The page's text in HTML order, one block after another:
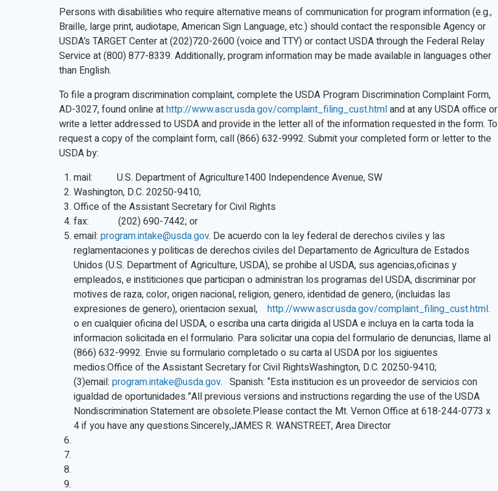
Persons with disabilities who require alternative means of communication for program information (e.g.,
Braille, large print, audiotape, American Sign Language, etc.) should contact the responsible Agency or
USDA’s TARGET Center at (202)720-2600 (voice and TTY) or contact USDA through the Federal Relay
Service at (800) 877-8339. Additionally, program information may be made available in languages other
than English.
To file a program discrimination complaint, complete the USDA Program Discrimination Complaint Form,
AD-3027, found online athttp://www.ascr.usda.gov/complaint_filing_cust.htmland at any USDA office or
write a letter addressed to USDA and provide in the letter all of the information requested in the form. To
request a copy of the complaint form, call (866) 632-9992. Submit your completed form or letter to the
USDA by:
mail: U.S. Department of Agriculture1400 Independence Avenue, SW
Washington, D.C. 20250-9410;
Office of the Assistant Secretary for Civil Rights
fax: (202) 690-7442; or
email: program.intake@usda.gov. De acuerdo con la ley federal de derechos civiles y las
reglamentaciones y politicas de derechos civiles del Departamento de Agricultura de Estados
Unidos (U.S. Department of Agriculture, USDA), se prohibe al USDA, sus agencias,oficinas y
empleados, e institiciones que participan o administran los programas del USDA, discriminar por
motives de raza, color, origen nacional, religion, genero, identidad de genero, (incluidas las
expresiones de genero), orientacion sexual, http://www.ascr.usda.gov/complaint_filing_cust.html.
o en cualquier oficina del USDA, o escriba una carta dirigida al USDA e incluya en la carta toda la
informacion solicitada en el formulario. Para solicitar una copia del formulario de denuncias, llame al
(866) 632-9992. Envie su formulario completado o su carta al USDA por los sigiuentes
medios:Office of the Assistant Secretary for Civil RightsWashington, D.C. 20250-9410;
(3)email: program.intake@usda.gov. Spanish: “Esta institucion es un proveedor de servicios con
igualdad de oportunidades.”All previous versions and instructions regarding the use of the USDA
Nondiscrimination Statement are obsolete.Please contact the Mt. Vernon Office at 618-244-0773 x
4 if you have any questions.Sincerely,JAMES R. WANSTREET, Area Director